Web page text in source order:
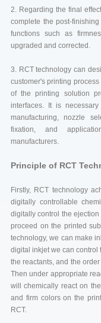
2. Regarding the final
complete the post-
functions such as
upgraded and corrected.
3. RCT technology can
customer's printing
of the printing solution
interfaces. It is
manufacturing, nozzle
fixation, and
manufacturers.
Principle of RCT
Firstly, RCT technology
digitally controllable
digitally control the
proceed on the printed
technology, we can make
digital inkjet we can control
the reactants, and the
Then under appropriate
will chemically react on
and firm colors on the
RCT.